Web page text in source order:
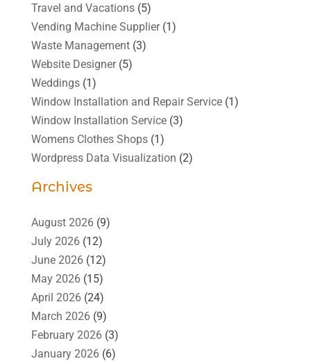
Travel and Vacations(5)
Vending Machine Supplier(1)
Waste Management(3)
Website Designer(5)
Weddings(1)
Window Installation and Repair Service(1)
Window Installation Service(3)
Womens Clothes Shops(1)
Wordpress Data Visualization (2)
Archives
August 2026(9)
July 2026(12)
June 2026(12)
May 2026(15)
April 2026(24)
March 2026(9)
February 2026(3)
January 2026(6)